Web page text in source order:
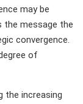
may be
the message the
convergence.
of
the increasing